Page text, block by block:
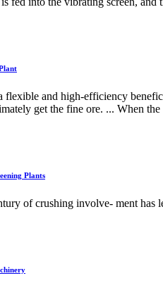
flexible and high-efficiency
get the fine ore. ... When
Plants
of crushing involve- ment